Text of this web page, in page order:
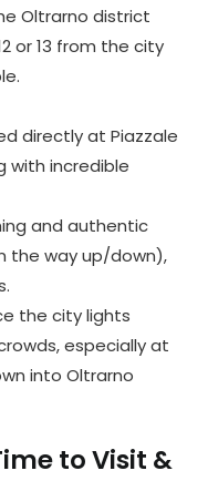
Oltrarno district
or 13 from the city
directly at Piazzale
with incredible
and authentic
the way up/down),
the city lights
especially at
into Oltrarno
to Visit &